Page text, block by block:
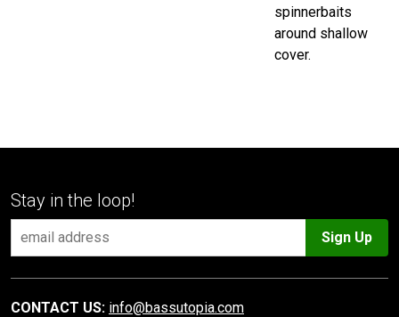
spinnerbaits
around shallow
cover.
Stay in the loop!
Sign Up
CONTACT US: info@bassutopia.com